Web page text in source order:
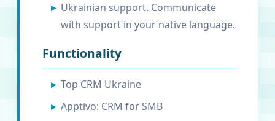
Ukrainian support. Communicate
with support in your native language.
Functionality
Top CRM Ukraine
Apptivo: CRM for SMB